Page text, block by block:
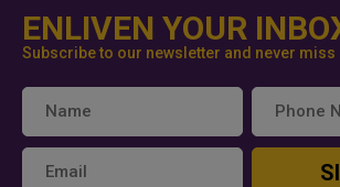
ENLIVEN YOUR
Subscribe to our newsletter and never miss